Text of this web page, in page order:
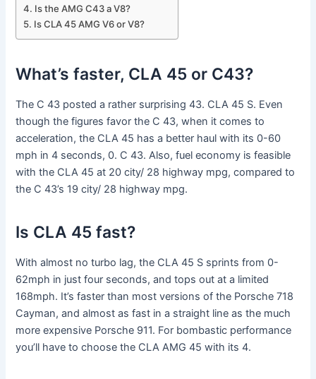
Is the AMG C43 a V8?
Is CLA 45 AMG V6 or V8?
What’s faster, CLA 45 or C43?
The C 43 posted a rather surprising 43. CLA 45 S. Even
though the figures favor the C 43, when it comes to
acceleration, the CLA 45 has a better haul with its 0-60
mph in 4 seconds, 0. C 43. Also, fuel economy is feasible
with the CLA 45 at 20 city/ 28 highway mpg, compared to
the C 43’s 19 city/ 28 highway mpg.
Is CLA 45 fast?
With almost no turbo lag, the CLA 45 S sprints from 0-
62mph in just four seconds, and tops out at a limited
168mph. It’s faster than most versions of the Porsche 718
Cayman, and almost as fast in a straight line as the much
more expensive Porsche 911. For bombastic performance
you’ll have to choose the CLA AMG 45 with its 4.